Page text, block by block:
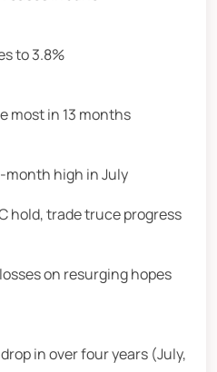
to 3.8%
most in 13 months
month high in July
hold, trade truce progress
on resurging hopes
in over four years (July,